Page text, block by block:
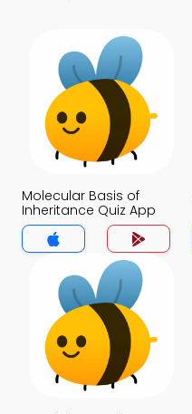
Molecular Basis of
Inheritance Quiz App